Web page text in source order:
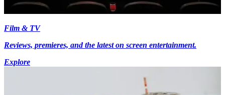
Film & TV
Reviews, premieres, and the latest on screen entertainment.
Explore